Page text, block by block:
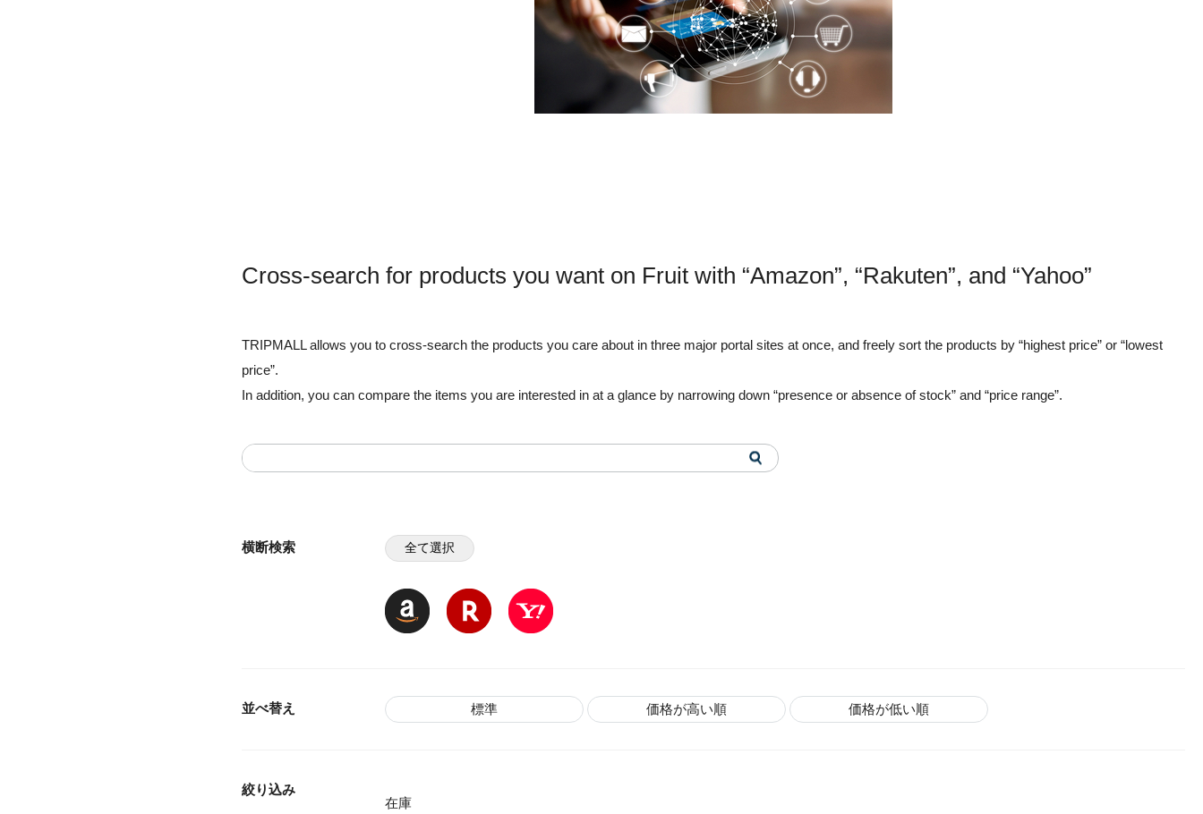
Cross-search for products you want on Fruit with “Amazon”, “Rakuten”, and “Yahoo”
TRIPMALL allows you to cross-search the products you care about in three major portal sites at once, and freely sort the products by “highest price” or “lowest
price”.
In addition, you can compare the items you are interested in at a glance by narrowing down “presence or absence of stock” and “price range”.
横断検索 全て選択
並べ替え 標準 価格が高い順 価格が低い順
絞り込み
在庫